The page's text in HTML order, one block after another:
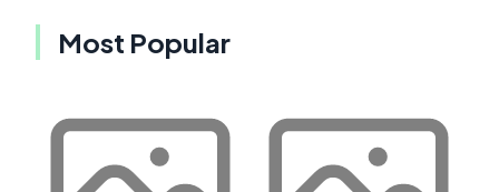
Most Popular